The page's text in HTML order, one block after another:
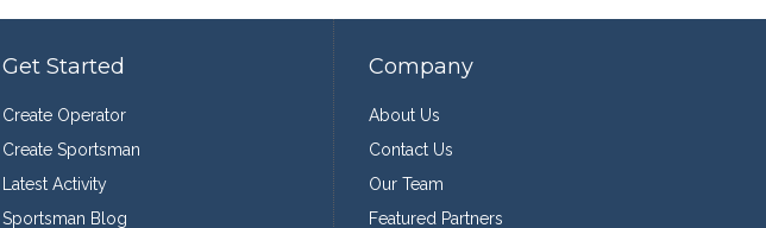
Get Started
Create Operator
Create Sportsman
Latest Activity
Sportsman Blog
Company
About Us
Contact Us
Our Team
Featured Partners